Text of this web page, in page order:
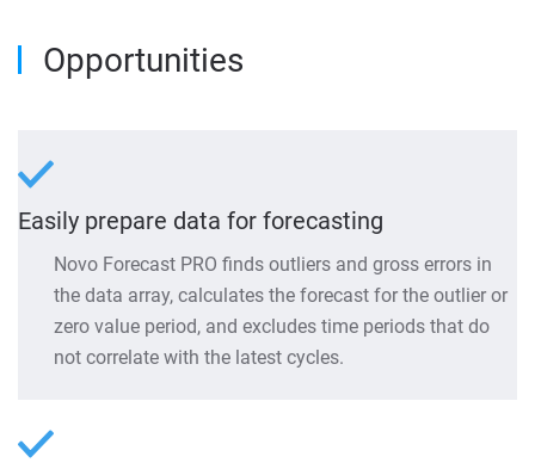
Opportunities
Easily prepare data for forecasting
Novo Forecast PRO finds outliers and gross errors in
the data array, calculates the forecast for the outlier or
zero value period, and excludes time periods that do
not correlate with the latest cycles.